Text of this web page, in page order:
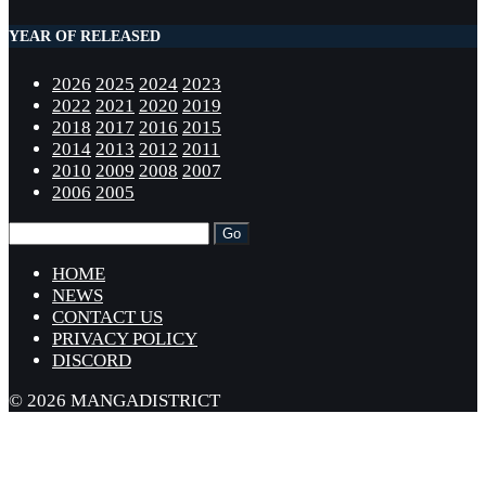
YEAR OF RELEASED
2026 2025 2024 2023
2022 2021 2020 2019
2018 2017 2016 2015
2014 2013 2012 2011
2010 2009 2008 2007
2006 2005
HOME
NEWS
CONTACT US
PRIVACY POLICY
DISCORD
© 2026 MANGADISTRICT